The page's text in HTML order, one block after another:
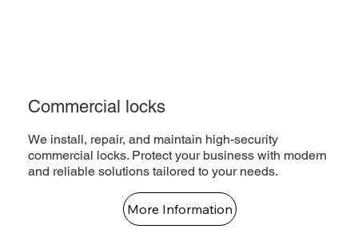
Commercial locks
We install, repair, and maintain high-security
commercial locks. Protect your business with modern
and reliable solutions tailored to your needs.
More Information